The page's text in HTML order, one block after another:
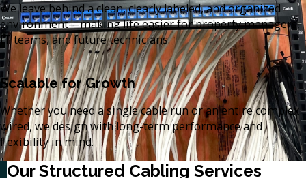
We leave behind a clean, clearly labeled, and organized
environment—making life easier for property managers,
IT teams, and future technicians.
Scalable for Growth
Whether you need a single cable run or an entire complex
wired, we design with long-term performance and
flexibility in mind.
Our Structured Cabling Services